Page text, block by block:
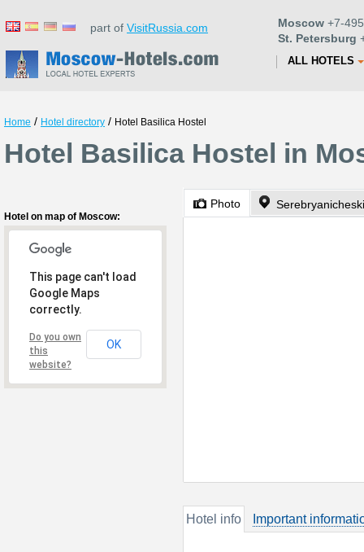
part of VisitRussia.com Moscow +7-
St. Petersburg
ALL HOTELS
Home / Hotel directory / Hotel Basilica Hostel
Hotel Basilica Hostel in
Hotel on map of Moscow:
This page can't load
Google Maps
correctly.
Do you own
this
website?
OK
Photo
Hotel info Important